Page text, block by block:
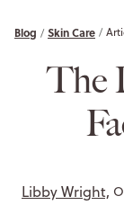
Blog Skin Care
The
Libby Wright,